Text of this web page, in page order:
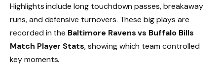
Highlights include long touchdown passes, breakaway
runs, and defensive turnovers. These big plays are
recorded in the Baltimore Ravens vs Buffalo Bills
Match Player Stats, showing which team controlled
key moments.